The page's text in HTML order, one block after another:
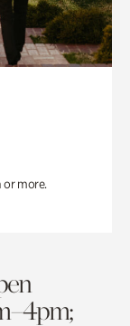
or more.